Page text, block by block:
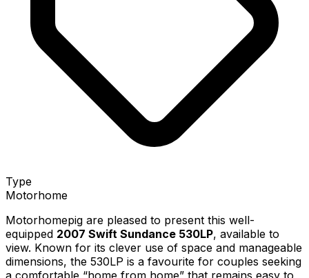
Type
Motorhome
Motorhomepig are pleased to present this well-
equipped 2007 Swift Sundance 530LP, available to
view. Known for its clever use of space and manageable
dimensions, the 530LP is a favourite for couples seeking